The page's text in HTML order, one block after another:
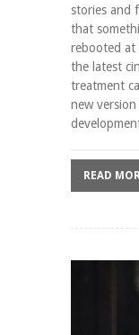
stories and
that
rebooted at
the latest
treatment
new
READ